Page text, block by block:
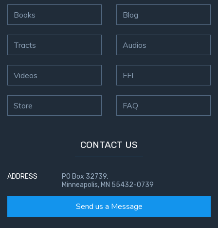
Books
Tracts
Videos
Store
Blog
Audios
FFI
FAQ
CONTACT US
ADDRESS
PO Box 32739,
Minneapolis, MN 55432-0739
Send us a Message